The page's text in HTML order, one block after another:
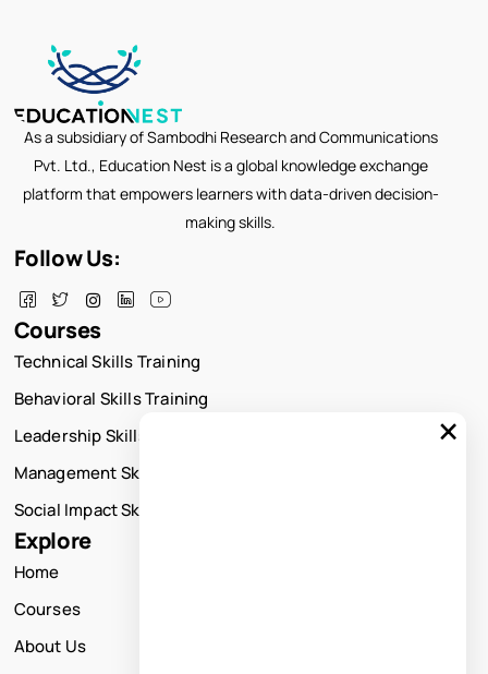
As a subsidiary of Sambodhi Research and Communications
Pvt. Ltd., Education Nest is a global knowledge exchange
platform that empowers learners with data-driven decision-
making skills.
Follow Us:
Courses
Technical Skills Training
Behavioral Skills Training
Leadership Skills Training
Management Skills Training
Social Impact Skills Training
Explore
Home
Courses
About Us
×